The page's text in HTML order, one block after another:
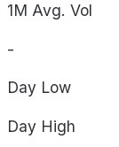
1M Avg. Vol
-
Day Low
Day High